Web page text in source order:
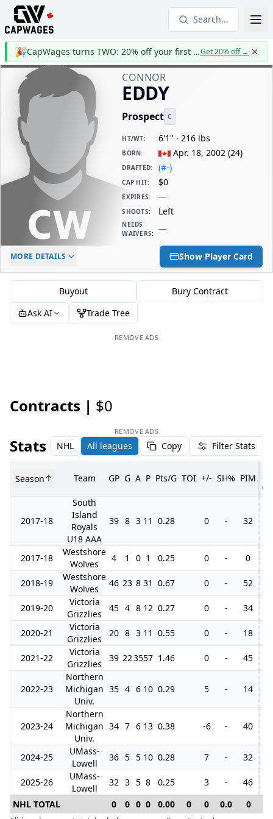
Search...
🎉 CapWages turns TWO: 20% off your first yearGet 20% off→
CONNOR
EDDY
Prospect C
HT/WT: 6'1" · 216 lbs
BORN: Apr. 18, 2002 (24)
DRAFTED: (#-)
CAP HIT: $0
EXPIRES: —
SHOOTS: Left
NEEDS
WAIVERS: —
ELC AGE
-
DAILY CAP HIT
$0
MORE DETAILS Show Player Card
Buyout
Bury Contract
Ask AI
Trade Tree
REMOVE ADS
Contracts | $0
REMOVE ADS
Stats NHL All leagues Copy Filter Stats
Season Team GP G A P Pts/G TOI +/- SH% PIM
GP
2017-18
South
Island
Royals
U18 AAA
39 8 3 11 0.28 0 - 32
2017-18
Westshore
Wolves
4 1 0 1 0.25 0 - 0
2018-19
Westshore
Wolves
46 23 8 31 0.67 0 - 52
2019-20
Victoria
Grizzlies
45 4 8 12 0.27 0 - 34
2020-21
Victoria
Grizzlies
20 8 3 11 0.55 0 - 18
2021-22
Victoria
Grizzlies
39 223557 1.46 0 - 45
2022-23
Northern
Michigan
Univ.
35 4 6 10 0.29 5 - 14
2023-24
Northern
Michigan
Univ.
34 7 6 13 0.38 -6 - 40
2024-25
UMass-
Lowell
36 5 5 10 0.28 7 - 32
2025-26
UMass-
Lowell
32 3 5 8 0.25 3 -
46
NHL TOTAL
0 0 0 0 0.00 0 0 0.0 0